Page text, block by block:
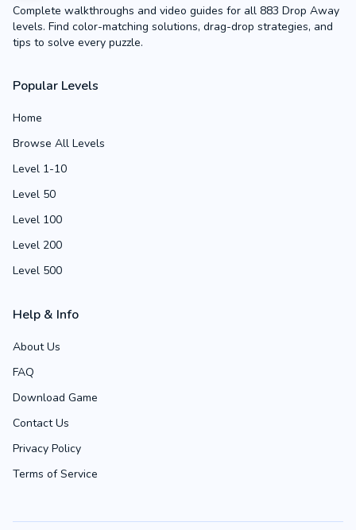
Complete walkthroughs and video guides for all 883 Drop Away
levels. Find color-matching solutions, drag-drop strategies, and
tips to solve every puzzle.
Popular Levels
Home
Browse All Levels
Level 1-10
Level 50
Level 100
Level 200
Level 500
Help & Info
About Us
FAQ
Download Game
Contact Us
Privacy Policy
Terms of Service